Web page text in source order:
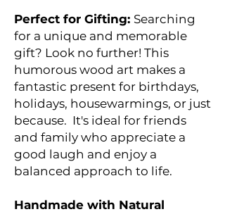
Perfect for Gifting: Searching
for a unique and memorable
gift? Look no further! This
humorous wood art makes a
fantastic present for birthdays,
holidays, housewarmings, or just
because. It's ideal for friends
and family who appreciate a
good laugh and enjoy a
balanced approach to life.
Handmade with Natural